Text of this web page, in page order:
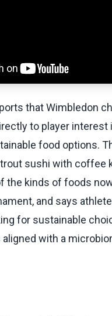
that Wimbledon
to player interest
food options.
sushi with coffee
the kinds of foods
and says
for sustainable
with a